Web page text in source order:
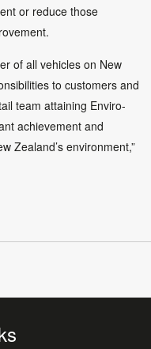
or reduce those
of all vehicles on New
to customers and
team attaining Enviro-
achievement and
Zealand’s environment,”